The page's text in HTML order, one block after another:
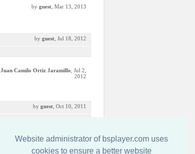
Website administrator of bsplayer.com uses
cookies to ensure a better website
by guest , Mar 13, 2013
by guest , Jul 18, 2012
Juan Camilo Ortiz Jaramillo , Jul 2,
2012
by guest , Oct 10, 2011
byguest, Jun 27, 2011